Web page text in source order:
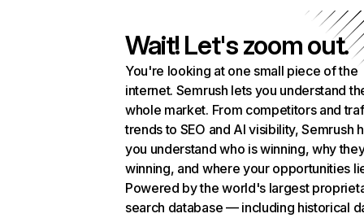
Wait! Let's zoom out.
You're looking at one small piece of the
internet. Semrush lets you understand
whole market. From competitors and
trends to SEO and AI visibility, Semrush
you understand who is winning, why
winning, and where your opportunities
Powered by the world's largest
search database — including historical